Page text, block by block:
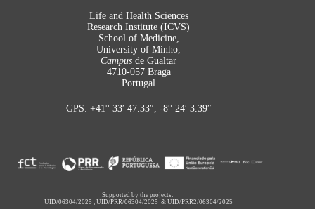
Life and Health Sciences
Research Institute (ICVS)
School of Medicine,
University of Minho,
Campus de Gualtar
4710-057 Braga
Portugal
GPS: +41° 33′ 47.33″, -8° 24′ 3.39″
Supported by the projects:
UID/06304/2025 ,UID/PRR/06304/2025 &UID/PRR2/06304/2025